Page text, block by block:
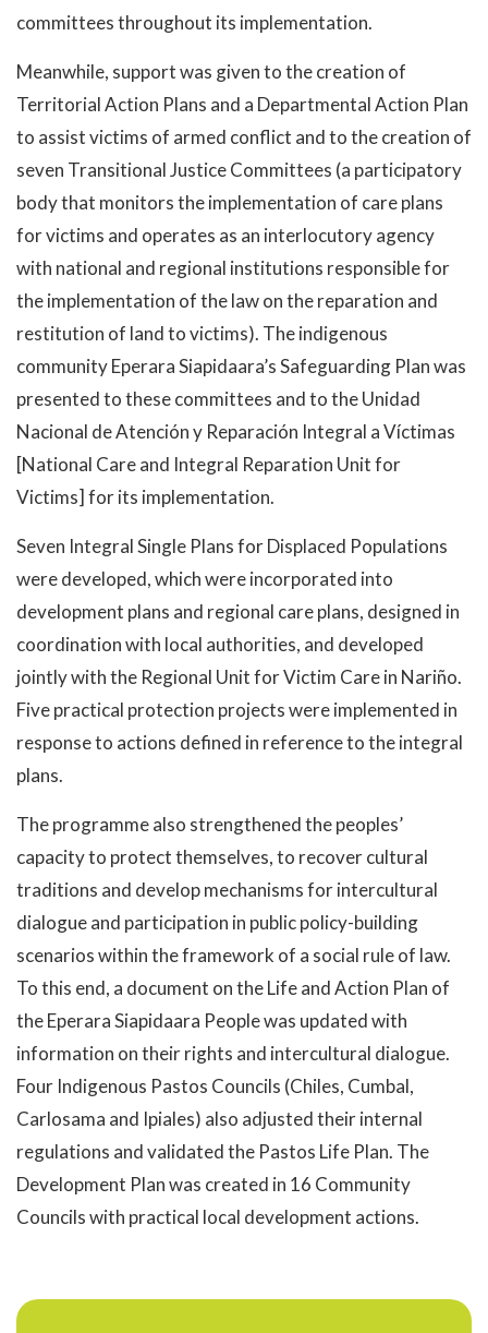
committees throughout its implementation.
Meanwhile, support was given to the creation of
Territorial Action Plans and a Departmental Action Plan
to assist victims of armed conflict and to the creation of
seven Transitional Justice Committees (a participatory
body that monitors the implementation of care plans
for victims and operates as an interlocutory agency
with national and regional institutions responsible for
the implementation of the law on the reparation and
restitution of land to victims). The indigenous
community Eperara Siapidaara’s Safeguarding Plan was
presented to these committees and to the Unidad
Nacional de Atención y Reparación Integral a Víctimas
[National Care and Integral Reparation Unit for
Victims] for its implementation.
Seven Integral Single Plans for Displaced Populations
were developed, which were incorporated into
development plans and regional care plans, designed in
coordination with local authorities, and developed
jointly with the Regional Unit for Victim Care in Nariño.
Five practical protection projects were implemented in
response to actions defined in reference to the integral
plans.
The programme also strengthened the peoples’
capacity to protect themselves, to recover cultural
traditions and develop mechanisms for intercultural
dialogue and participation in public policy-building
scenarios within the framework of a social rule of law.
To this end, a document on the Life and Action Plan of
the Eperara Siapidaara People was updated with
information on their rights and intercultural dialogue.
Four Indigenous Pastos Councils (Chiles, Cumbal,
Carlosama and Ipiales) also adjusted their internal
regulations and validated the Pastos Life Plan. The
Development Plan was created in 16 Community
Councils with practical local development actions.